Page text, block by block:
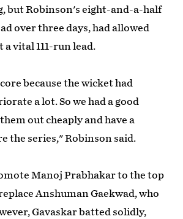
but Robinson's eight-and-a-half
over three days, had allowed
vital 111-run lead.
because the wicket had
a lot. So we had a good
out cheaply and have a
the series," Robinson said.
Manoj Prabhakar to the top
Anshuman Gaekwad, who
Gavaskar batted solidly,